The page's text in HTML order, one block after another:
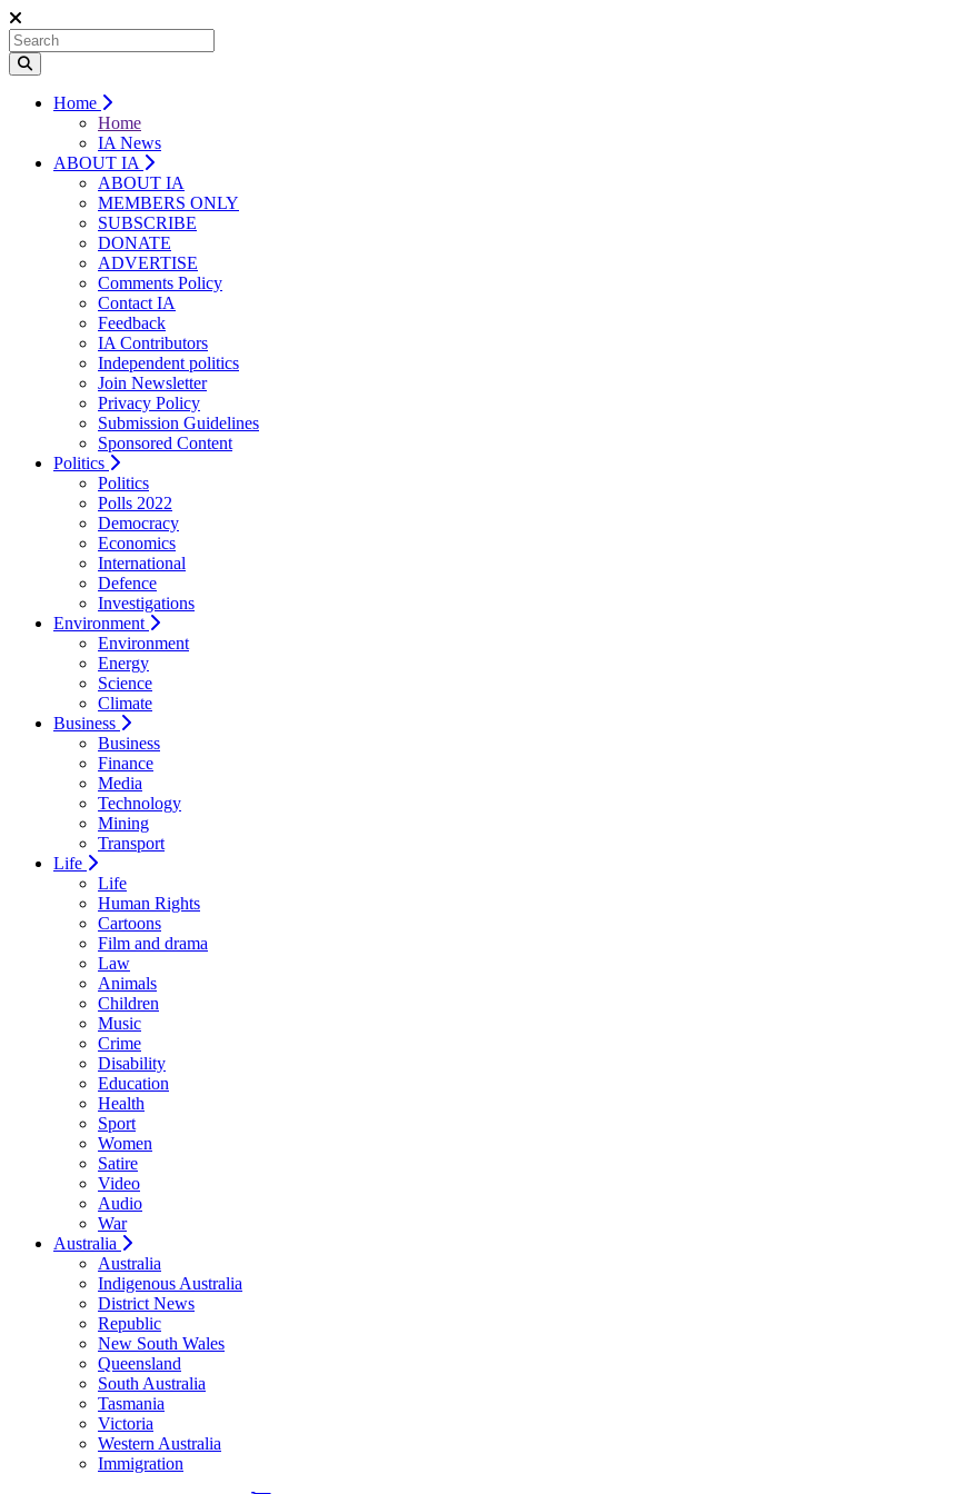
Home
Home
IA News
ABOUT IA
ABOUT IA
MEMBERS ONLY
SUBSCRIBE
DONATE
ADVERTISE
Comments Policy
Contact IA
Feedback
IA Contributors
Independent politics
Join Newsletter
Privacy Policy
Submission Guidelines
Sponsored Content
Politics
Politics
Polls 2022
Democracy
Economics
International
Defence
Investigations
Environment
Environment
Energy
Science
Climate
Business
Business
Finance
Media
Technology
Mining
Transport
Life
Life
Human Rights
Cartoons
Film and drama
Law
Animals
Children
Music
Crime
Disability
Education
Health
Sport
Women
Satire
Video
Audio
War
Australia
Australia
Indigenous Australia
District News
Republic
New South Wales
Queensland
South Australia
Tasmania
Victoria
Western Australia
Immigration